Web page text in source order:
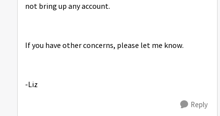
not bring up any account.
If you have other concerns, please let me know.
-Liz
Reply